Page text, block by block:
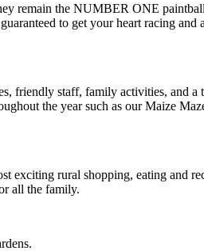
remain the NUMBER ONE
to get your heart racing
friendly staff, family activities, and
the year such as our Maize
rural shopping, eating and
all the family.